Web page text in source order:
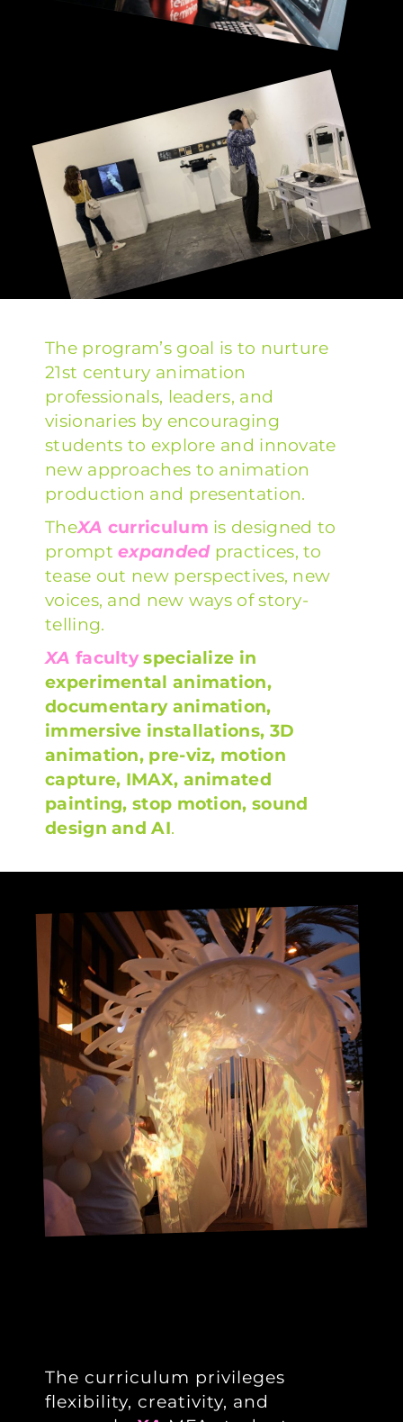
The program’s goal is to nurture
21st century animation
professionals, leaders, and
visionaries by encouraging
students to explore and innovate
new approaches to animation
production and presentation.
TheXA curriculum is designed to
promptexpanded practices, to
tease out new perspectives, new
voices, and new ways of story-
telling.
XA faculty specialize in
experimental animation,
documentary animation,
immersive installations, 3D
animation, pre-viz, motion
capture, IMAX, animated
painting, stop motion, sound
design and AI.
The curriculum privileges
flexibility, creativity, and